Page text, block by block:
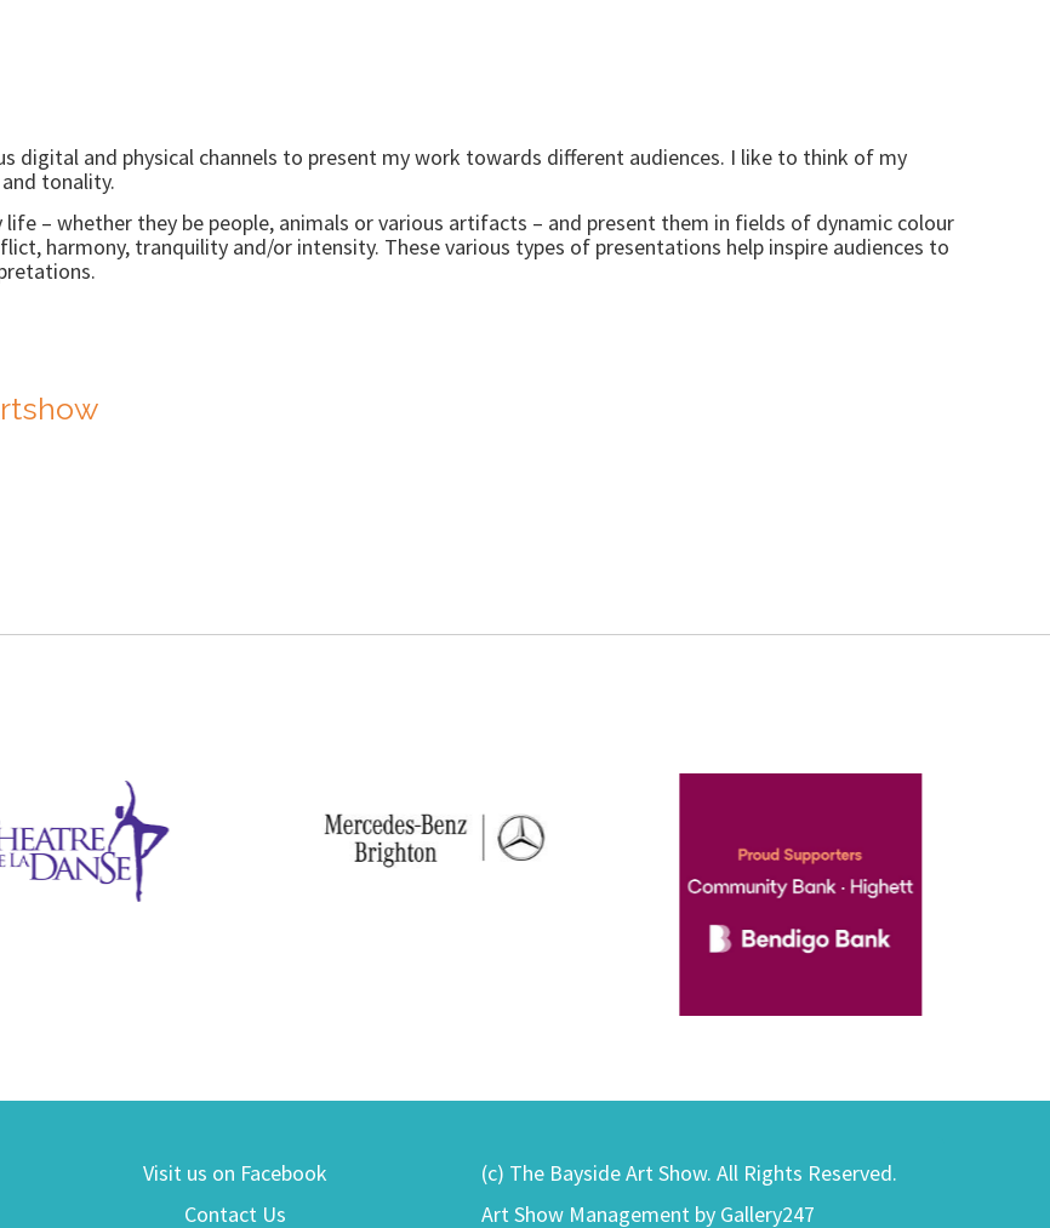
digital and physical channels to present my work towards different audiences. I like to think of my
tonality.
– whether they be people, animals or various artifacts – and present them in fields of dynamic colour
harmony, tranquility and/or intensity. These various types of presentations help inspire audiences to
Visit us on Facebook
Contact Us
(c) The Bayside Art Show. All Rights Reserved.
Art Show Management by Gallery247